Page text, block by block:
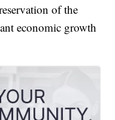
of the
economic growth